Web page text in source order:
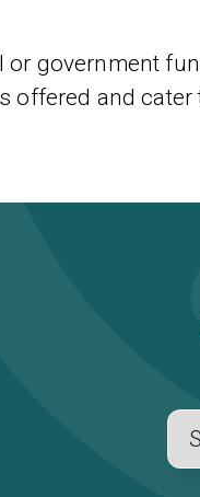
or government
offered and